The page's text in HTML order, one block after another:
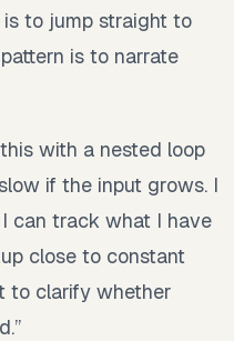
to jump straight to
is to narrate
with a nested loop
if the input grows. I
can track what I have
close to constant
to clarify whether